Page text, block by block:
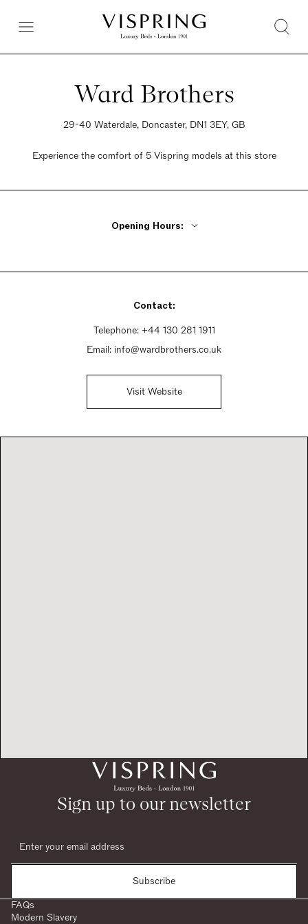
Ward Brothers
29-40 Waterdale, Doncaster, DN1 3EY, GB
Experience the comfort of 5 Vispring models at this store
Opening Hours:
Saturday 9am - 5pm
Contact:
Telephone: +44 130 281 1911
Email: info@wardbrothers.co.uk
Visit Website
Sign up to our newsletter
Subscribe
FAQs
Modern Slavery